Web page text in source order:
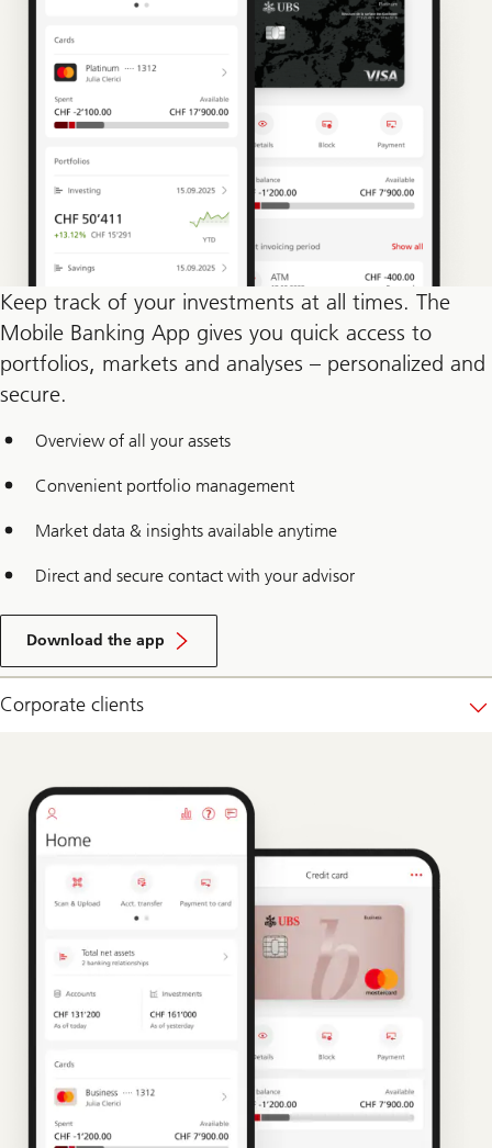
Keep track of your investments at all times. The
Mobile Banking App gives you quick access to
portfolios, markets and analyses – personalized and
secure.
Overview of all your assets
Convenient portfolio management
Market data & insights available anytime
Direct and secure contact with your advisor
Download the app
Corporate clients